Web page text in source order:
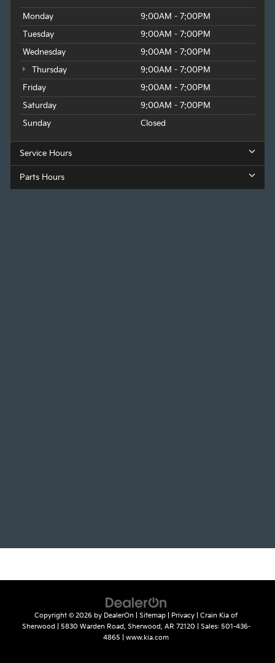
Monday
9:00AM - 7:00PM
Tuesday
9:00AM - 7:00PM
Wednesday
9:00AM - 7:00PM
Thursday
9:00AM - 7:00PM
Friday
9:00AM - 7:00PM
Saturday
9:00AM - 7:00PM
Sunday
Closed
Service Hours
Parts Hours
Copyright © 2026 by DealerOn Sitemap Privacy | Crain Kia of
Sherwood
5830 Warden Road, Sherwood, AR 72120 | Sales: 501-436-
4865
www.kia.com